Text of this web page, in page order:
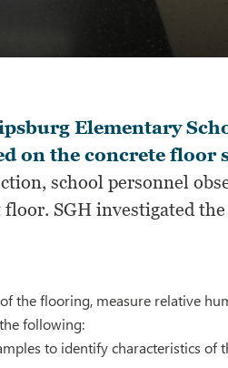
Elementary
on the concrete floor
school personnel
SGH investigated
the flooring, measure relative
following:
to identify characteristics